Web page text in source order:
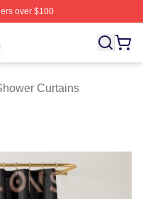
over $100
Andor Merch Store
Curtains